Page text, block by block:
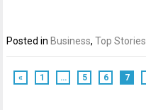
Posted inBusiness,Top Stories
« 1 … 5 6 7